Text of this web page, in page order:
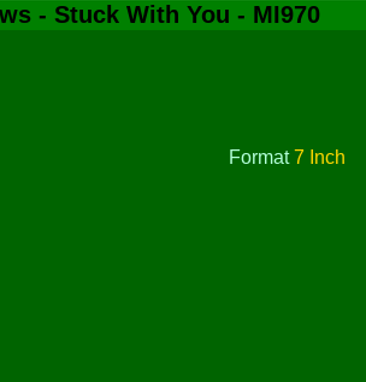
- Stuck With You - MI970
Format7 Inch